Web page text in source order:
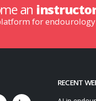
an
for
RECENT